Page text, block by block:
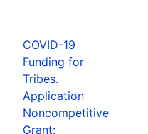
COVID-19
Funding for
Tribes.
Application
Noncompetitive
Grant: